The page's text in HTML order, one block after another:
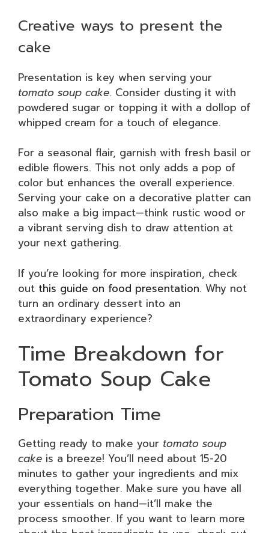
Creative ways to present the
cake
Presentation is key when serving your
tomato soup cake. Consider dusting it with
powdered sugar or topping it with a dollop of
whipped cream for a touch of elegance.
For a seasonal flair, garnish with fresh basil or
edible flowers. This not only adds a pop of
color but enhances the overall experience.
Serving your cake on a decorative platter can
also make a big impact—think rustic wood or
a vibrant serving dish to draw attention at
your next gathering.
If you’re looking for more inspiration, check
out this guide on food presentation. Why not
turn an ordinary dessert into an
extraordinary experience?
Time Breakdown for
Tomato Soup Cake
Preparation Time
Getting ready to make your tomato soup
cake is a breeze! You’ll need about 15-20
minutes to gather your ingredients and mix
everything together. Make sure you have all
your essentials on hand—it’ll make the
process smoother. If you want to learn more